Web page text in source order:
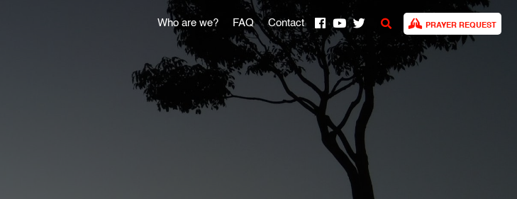
Who are we? FAQ Contact PRAYER REQUEST